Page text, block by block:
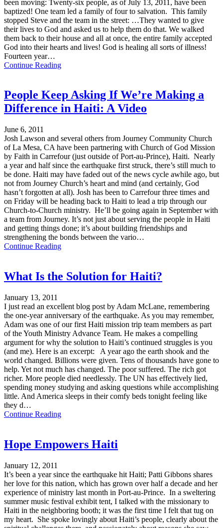
been moving: Twenty-six people, as of July 13, 2011, have been
baptized! One team led a family of four to salvation. This family
stopped Steve and the team in the street: …They wanted to give
their lives to God and asked us to help them do that. We walked
them back to their house and all at once, the entire family accepted
God into their hearts and lives! God is healing all sorts of illness!
Fourteen year…
Continue Reading
People Keep Asking If We’re Making a
Difference in Haiti: A Video
June 6, 2011
Josh Lawson and several others from Journey Community Church
of La Mesa, CA have been partnering with Church of God Mission
by Faith in Carrefour (just outside of Port-au-Prince), Haiti. Nearly
a year and half since the earthquake first struck, there’s still much to
be done. Haiti may have faded out of the news cycle awhile ago, but
not from Journey Church’s heart and mind (and certainly, God
hasn’t forgotten at all). Josh has been to Carrefour three times and
on Friday will be heading back to Haiti to lead a trip through our
Church-to-Church ministry. He’ll be going again in September with
a team from Journey. It’s not just about serving the people in Haiti
and getting things done; it’s about building friendships and
strengthening the bonds between the vario…
Continue Reading
What Is the Solution for Haiti?
January 13, 2011
I just read an excellent blog post by Adam McLane, remembering
the one-year anniversary of the earthquake. As you may remember,
Adam was one of our first Haiti mission trip team members as part
of the Youth Ministry Advance Team. He makes a compelling
argument for why the solution to Haiti’s continued struggles is you
(and me). Here is an excerpt: A year ago the earth shook and the
world changed. Billions were given. Tens of thousands have gone to
help. Yet not much has changed. The poor suffered. The rich got
richer. More people died needlessly. The UN has effectively lied,
spending money studying and asking questions while accomplishing
little. And America sleeps in their comfy beds tonight feeling like
they d…
Continue Reading
Hope Empowers Haiti
January 12, 2011
It’s been a year since the earthquake hit Haiti; Patti Gibbons shares
her love for this nation, which has grown over half a decade and her
experience of ministry last month in Port-au-Prince. In a sweltering
summer music festival exhibit tent, I talked with the missionary to
Haiti in the neighboring booth; it was the first time I felt that tug on
my heart. She spoke lovingly about Haiti’s people, clearly about the